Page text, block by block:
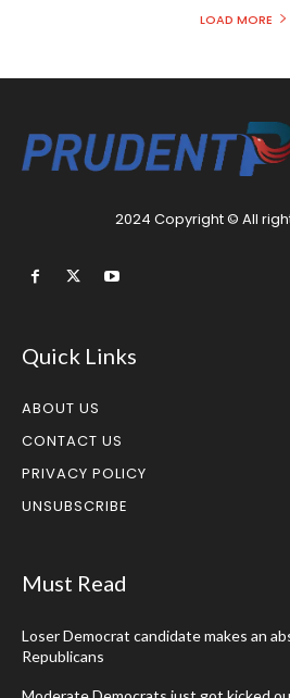
LOAD MORE
2024 Copyright © All
Quick Links
ABOUT US
CONTACT US
PRIVACY POLICY
UNSUBSCRIBE
Must Read
Loser Democrat candidate makes an
Republicans